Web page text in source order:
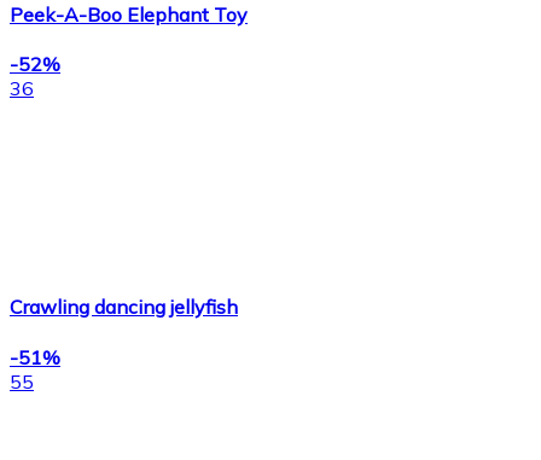
Peek-A-Boo Elephant Toy
-52%
36
Crawling dancing jellyfish
-51%
55